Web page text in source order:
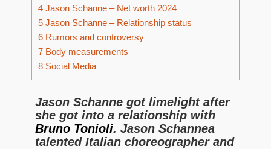
4 Jason Schanne – Net worth 2024
5 Jason Schanne – Relationship status
6 Rumors and controversy
7 Body measurements
8 Social Media
Jason Schanne got limelight after
she got into a relationship with
Bruno Tonioli. Jason Schannea
talented Italian choreographer and